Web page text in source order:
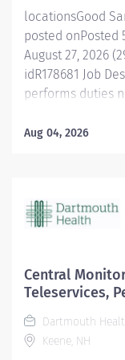
locationsGood
posted onPosted
August 27, 2026
idR178681 Job
performs duties
requiring some
initiative for
required.
Electrophysiology
Practice for the
to assist with
will also offer a
Aug 04, 2026
Central
Teleservices,
Dartmouth
Keene, NH